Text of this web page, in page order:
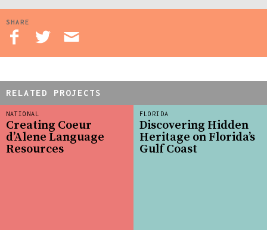
SHARE
RELATED PROJECTS
NATIONAL
Creating Coeur
d’Alene Language
Resources
FLORIDA
Discovering Hidden
Heritage on Florida’s
Gulf Coast